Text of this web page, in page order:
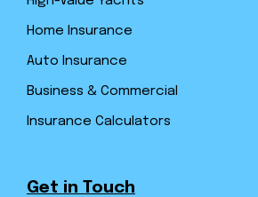
Home Insurance
Auto Insurance
Business & Commercial
Insurance Calculators
Get in Touch